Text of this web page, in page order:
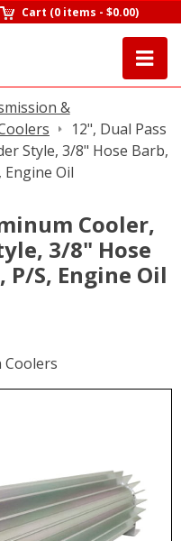
Cart (0 items -$0.00)
&
12", Dual Pass
Style, 3/8" Hose Barb,
Oil
Cooler,
3/8" Hose
S, Engine Oil